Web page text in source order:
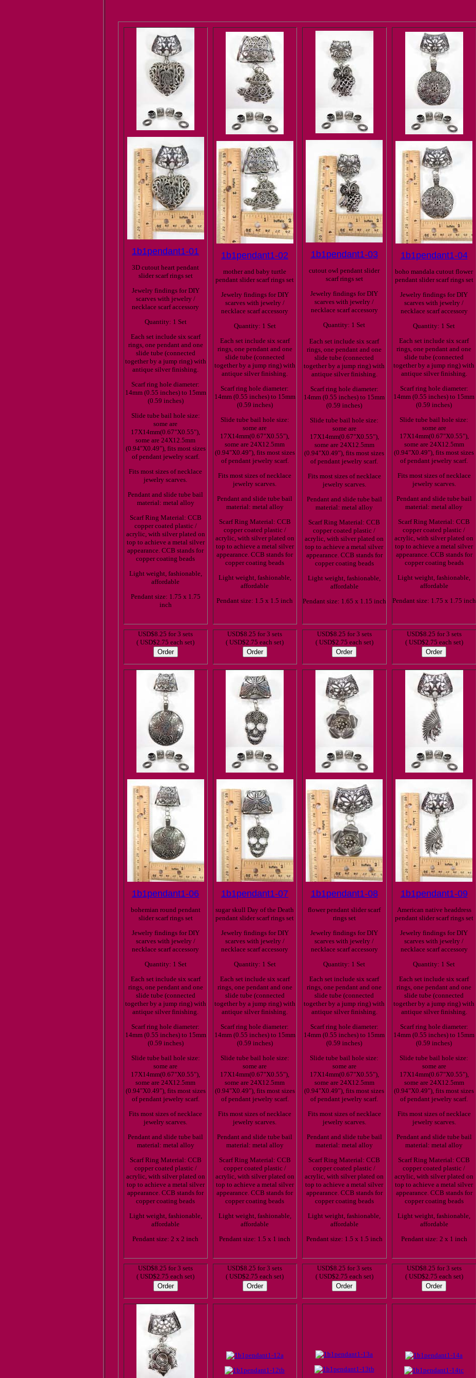
1b1pendant1-01
3D cutout heart pendant
slider scarf rings set
Jewelry findings for DIY
scarves with jewelry /
necklace scarf accessory
Quantity: 1 Set
Each set include six scarf
rings, one pendant and one
slide tube (connected
together by a jump ring) with
antique silver finishing.
Scarf ring hole diameter:
14mm (0.55 inches) to 15mm
(0.59 inches)
Slide tube bail hole size:
some are
17X14mm(0.67"X0.55"),
some are 24X12.5mm
(0.94"X0.49"), fits most sizes
of pendant jewelry scarf.
Fits most sizes of necklace
jewelry scarves.
Pendant and slide tube bail
material: metal alloy
Scarf Ring Material: CCB
copper coated plastic /
acrylic, with silver plated on
top to achieve a metal silver
appearance. CCB stands for
copper coating beads
Light weight, fashionable,
affordable
Pendant size: 1.75 x 1.75
inch
1b1pendant1-02
mother and baby turtle
pendant slider scarf rings set
Jewelry findings for DIY
scarves with jewelry /
necklace scarf accessory
Quantity: 1 Set
Each set include six scarf
rings, one pendant and one
slide tube (connected
together by a jump ring) with
antique silver finishing.
Scarf ring hole diameter:
14mm (0.55 inches) to 15mm
(0.59 inches)
Slide tube bail hole size:
some are
17X14mm(0.67"X0.55"),
some are 24X12.5mm
(0.94"X0.49"), fits most sizes
of pendant jewelry scarf.
Fits most sizes of necklace
jewelry scarves.
Pendant and slide tube bail
material: metal alloy
Scarf Ring Material: CCB
copper coated plastic /
acrylic, with silver plated on
top to achieve a metal silver
appearance. CCB stands for
copper coating beads
Light weight, fashionable,
affordable
Pendant size: 1.5 x 1.5 inch
1b1pendant1-03
cutout owl pendant slider
scarf rings set
Jewelry findings for DIY
scarves with jewelry /
necklace scarf accessory
Quantity: 1 Set
Each set include six scarf
rings, one pendant and one
slide tube (connected
together by a jump ring) with
antique silver finishing.
Scarf ring hole diameter:
14mm (0.55 inches) to 15mm
(0.59 inches)
Slide tube bail hole size:
some are
17X14mm(0.67"X0.55"),
some are 24X12.5mm
(0.94"X0.49"), fits most sizes
of pendant jewelry scarf.
Fits most sizes of necklace
jewelry scarves.
Pendant and slide tube bail
material: metal alloy
Scarf Ring Material: CCB
copper coated plastic /
acrylic, with silver plated on
top to achieve a metal silver
appearance. CCB stands for
copper coating beads
Light weight, fashionable,
affordable
Pendant size: 1.65 x 1.15 inch
1b1pendant1-04
boho mandala cutout flower
pendant slider scarf rings set
Jewelry findings for DIY
scarves with jewelry /
necklace scarf accessory
Quantity: 1 Set
Each set include six scarf
rings, one pendant and one
slide tube (connected
together by a jump ring) with
antique silver finishing.
Scarf ring hole diameter:
14mm (0.55 inches) to 15mm
(0.59 inches)
Slide tube bail hole size:
some are
17X14mm(0.67"X0.55"),
some are 24X12.5mm
(0.94"X0.49"), fits most sizes
of pendant jewelry scarf.
Fits most sizes of necklace
jewelry scarves.
Pendant and slide tube bail
material: metal alloy
Scarf Ring Material: CCB
copper coated plastic /
acrylic, with silver plated on
top to achieve a metal silver
appearance. CCB stands for
copper coating beads
Light weight, fashionable,
affordable
Pendant size: 1.75 x 1.75 inch
USD$8.25 for 3 sets
( USD$2.75 each set)
USD$8.25 for 3 sets
( USD$2.75 each set)
USD$8.25 for 3 sets
( USD$2.75 each set)
USD$8.25 for 3 sets
( USD$2.75 each set)
1b1pendant1-06
bohemian round pendant
slider scarf rings set
Jewelry findings for DIY
scarves with jewelry /
necklace scarf accessory
Quantity: 1 Set
Each set include six scarf
rings, one pendant and one
slide tube (connected
together by a jump ring) with
antique silver finishing.
Scarf ring hole diameter:
14mm (0.55 inches) to 15mm
(0.59 inches)
Slide tube bail hole size:
some are
17X14mm(0.67"X0.55"),
some are 24X12.5mm
(0.94"X0.49"), fits most sizes
of pendant jewelry scarf.
Fits most sizes of necklace
jewelry scarves.
Pendant and slide tube bail
material: metal alloy
Scarf Ring Material: CCB
copper coated plastic /
acrylic, with silver plated on
top to achieve a metal silver
appearance. CCB stands for
copper coating beads
Light weight, fashionable,
affordable
Pendant size: 2 x 2 inch
1b1pendant1-07
sugar skull Day of the Death
pendant slider scarf rings set
Jewelry findings for DIY
scarves with jewelry /
necklace scarf accessory
Quantity: 1 Set
Each set include six scarf
rings, one pendant and one
slide tube (connected
together by a jump ring) with
antique silver finishing.
Scarf ring hole diameter:
14mm (0.55 inches) to 15mm
(0.59 inches)
Slide tube bail hole size:
some are
17X14mm(0.67"X0.55"),
some are 24X12.5mm
(0.94"X0.49"), fits most sizes
of pendant jewelry scarf.
Fits most sizes of necklace
jewelry scarves.
Pendant and slide tube bail
material: metal alloy
Scarf Ring Material: CCB
copper coated plastic /
acrylic, with silver plated on
top to achieve a metal silver
appearance. CCB stands for
copper coating beads
Light weight, fashionable,
affordable
Pendant size: 1.5 x 1 inch
1b1pendant1-08
flower pendant slider scarf
rings set
Jewelry findings for DIY
scarves with jewelry /
necklace scarf accessory
Quantity: 1 Set
Each set include six scarf
rings, one pendant and one
slide tube (connected
together by a jump ring) with
antique silver finishing.
Scarf ring hole diameter:
14mm (0.55 inches) to 15mm
(0.59 inches)
Slide tube bail hole size:
some are
17X14mm(0.67"X0.55"),
some are 24X12.5mm
(0.94"X0.49"), fits most sizes
of pendant jewelry scarf.
Fits most sizes of necklace
jewelry scarves.
Pendant and slide tube bail
material: metal alloy
Scarf Ring Material: CCB
copper coated plastic /
acrylic, with silver plated on
top to achieve a metal silver
appearance. CCB stands for
copper coating beads
Light weight, fashionable,
affordable
Pendant size: 1.5 x 1.5 inch
1b1pendant1-09
American native headdress
pendant slider scarf rings set
Jewelry findings for DIY
scarves with jewelry /
necklace scarf accessory
Quantity: 1 Set
Each set include six scarf
rings, one pendant and one
slide tube (connected
together by a jump ring) with
antique silver finishing.
Scarf ring hole diameter:
14mm (0.55 inches) to 15mm
(0.59 inches)
Slide tube bail hole size:
some are
17X14mm(0.67"X0.55"),
some are 24X12.5mm
(0.94"X0.49"), fits most sizes
of pendant jewelry scarf.
Fits most sizes of necklace
jewelry scarves.
Pendant and slide tube bail
material: metal alloy
Scarf Ring Material: CCB
copper coated plastic /
acrylic, with silver plated on
top to achieve a metal silver
appearance. CCB stands for
copper coating beads
Light weight, fashionable,
affordable
Pendant size: 2 x 1 inch
USD$8.25 for 3 sets
( USD$2.75 each set)
USD$8.25 for 3 sets
( USD$2.75 each set)
USD$8.25 for 3 sets
( USD$2.75 each set)
USD$8.25 for 3 sets
( USD$2.75 each set)